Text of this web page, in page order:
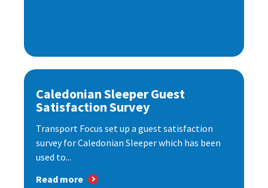
Caledonian Sleeper Guest
Satisfaction Survey
Transport Focus set up a guest satisfaction
survey for Caledonian Sleeper which has been
used to...
Read more